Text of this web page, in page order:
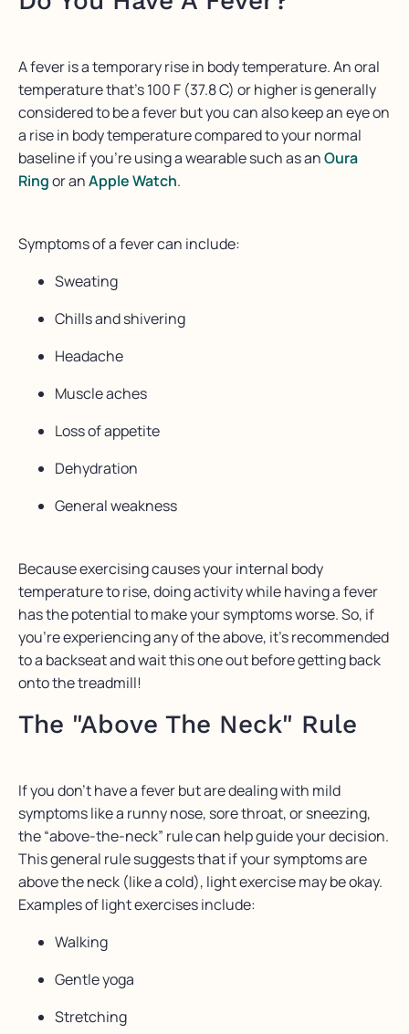
A fever is a temporary rise in body temperature. An oral
temperature that’s 100 F (37.8 C) or higher is generally
considered to be a fever but you can also keep an eye on
a rise in body temperature compared to your normal
baseline if you’re using a wearable such as anOura
Ringor anApple Watch.
Symptoms of a fever can include:
Sweating
Chills and shivering
Headache
Muscle aches
Loss of appetite
Dehydration
General weakness
Because exercising causes your internal body
temperature to rise, doing activity while having a fever
has the potential to make your symptoms worse. So, if
you’re experiencing any of the above, it’s recommended
to a backseat and wait this one out before getting back
onto the treadmill!⁠
The "Above The Neck" Rule
If you don’t have a fever but are dealing with mild
symptoms like a runny nose, sore throat, or sneezing,
the “above-the-neck” rule can help guide your decision.
This general rule suggests that if your symptoms are
above the neck (like a cold), light exercise may be okay.
Examples of light exercises include:
Walking
Gentle yoga
Stretching